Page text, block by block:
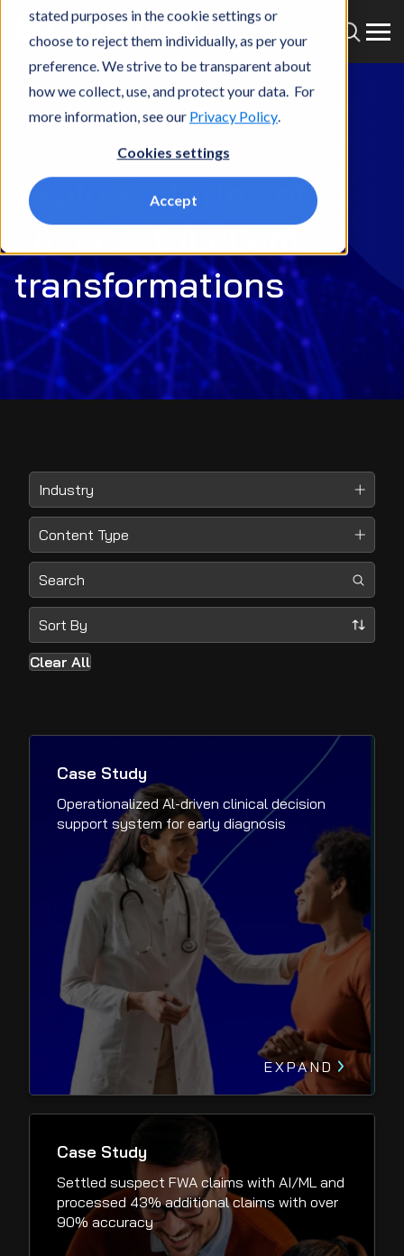
stated purposes in the cookie settings or
choose to reject them individually, as per your
preference. We strive to be transparent about
how we collect, use, and protect your data. For
more information, see our Privacy Policy.
Cookies settings
Accept
Transformation journeys
Explore stories of
successful client
transformations
Clear All
Case Study
Operationalized Al-driven clinical decision
support system for early diagnosis
EXPAND
Case Study
Settled suspect FWA claims with AI/ML and
processed 43% additional claims with over
90% accuracy